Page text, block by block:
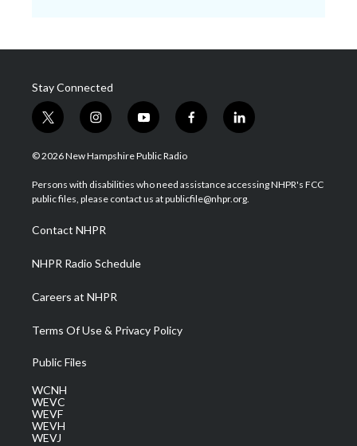
Stay Connected
t
w
i
t
e
i
n
s
a
g
a
m
y
o
u
u
b
f
a
b
o
l
i
e
d
© 2026 New Hampshire Public Radio
Persons with disabilities who need assistance accessing NHPR's FCC
public files, please contact us at publicfile@nhpr.org.
Contact NHPR
NHPR Radio Schedule
Careers at NHPR
Terms Of Use & Privacy Policy
Public Files
WCNH
WEVC
WEVF
WEVH
WEVJ